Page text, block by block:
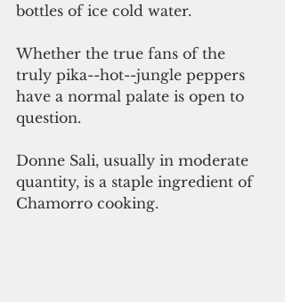
bottles of ice cold water.
Whether the true fans of the
truly pika--hot--jungle peppers
have a normal palate is open to
question.
Donne Sali, usually in moderate
quantity, is a staple ingredient of
Chamorro cooking.